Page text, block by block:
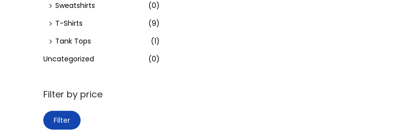
Sweatshirts
(0)
T-Shirts
(9)
Tank Tops
(1)
Uncategorized
(0)
Filter by price
M
M
a
Filter